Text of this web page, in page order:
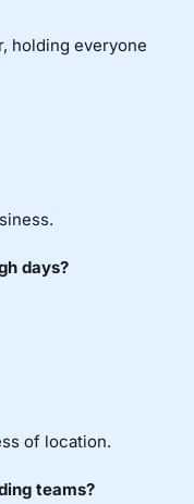
holding everyone
days?
of location.
teams?